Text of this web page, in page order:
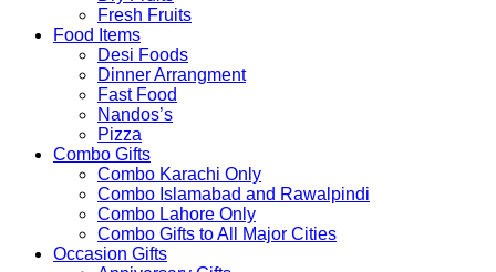
Fresh Fruits
Food Items
Desi Foods
Dinner Arrangment
Fast Food
Nandos’s
Pizza
Combo Gifts
Combo Karachi Only
Combo Islamabad and Rawalpindi
Combo Lahore Only
Combo Gifts to All Major Cities
Occasion Gifts